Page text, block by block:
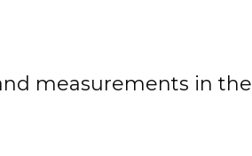
measurements in the